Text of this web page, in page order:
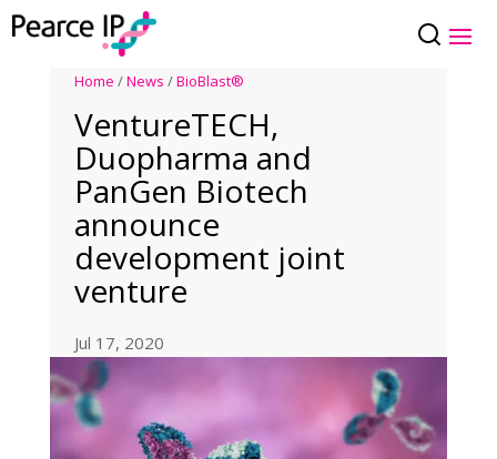
Home /News /BioBlast®
VentureTECH,
Duopharma and
PanGen Biotech
announce
development joint
venture
Jul 17, 2020